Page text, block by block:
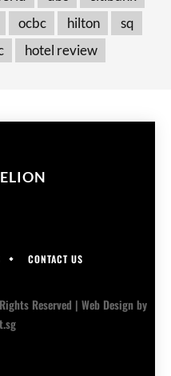
ocbc hilton
sq
hotel review
CONTACT US
Reserved | Web Designby